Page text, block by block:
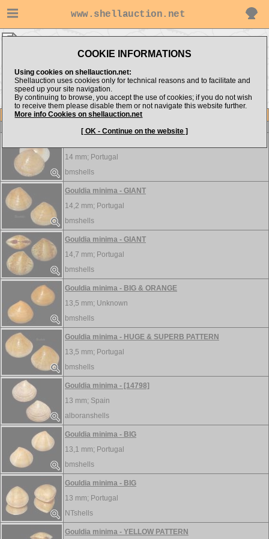
www.shellauction.net
COOKIE INFORMATIONS
Using cookies on shellauction.net:
Shellauction uses cookies only for technical reasons and to facilitate and
speed up your site navigation.
By continuing to browse, you accept the use of cookies; if you do not wish
to receive them please disable them or not navigate this website further.
More info Cookies on shellauction.net
[ OK - Continue on the website ]
<< GLO
LIO >>
Item
14 mm; Portugal
bmshells
Gouldia minima - GIANT
14,2 mm; Portugal
bmshells
Gouldia minima - GIANT
14,7 mm; Portugal
bmshells
Gouldia minima - BIG & ORANGE
13,5 mm; Unknown
bmshells
Gouldia minima - HUGE & SUPERB PATTERN
13,5 mm; Portugal
bmshells
Gouldia minima - [14798]
13 mm; Spain
alboranshells
Gouldia minima - BIG
13,1 mm; Portugal
bmshells
Gouldia minima - BIG
13 mm; Portugal
NTshells
Gouldia minima - YELLOW PATTERN